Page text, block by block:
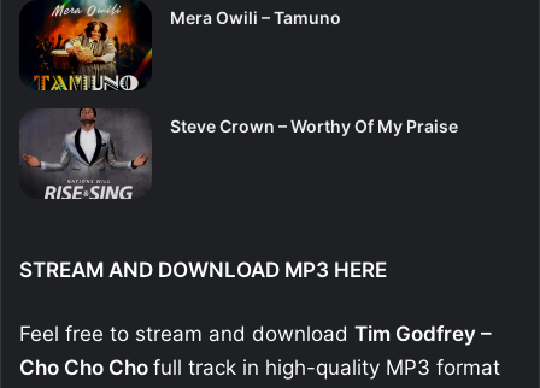
Mera Owili – Tamuno
Steve Crown – Worthy Of My Praise
STREAM AND DOWNLOAD MP3 HERE
Feel free to stream and download Tim Godfrey –
Cho Cho Cho full track in high-quality MP3 format